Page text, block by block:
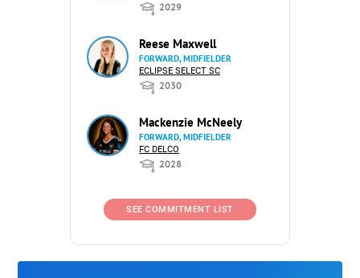
2029
Reese Maxwell
FORWARD, MIDFIELDER
ECLIPSE SELECT SC
2030
Mackenzie McNeely
FORWARD, MIDFIELDER
FC DELCO
2028
SEE COMMITMENT LIST